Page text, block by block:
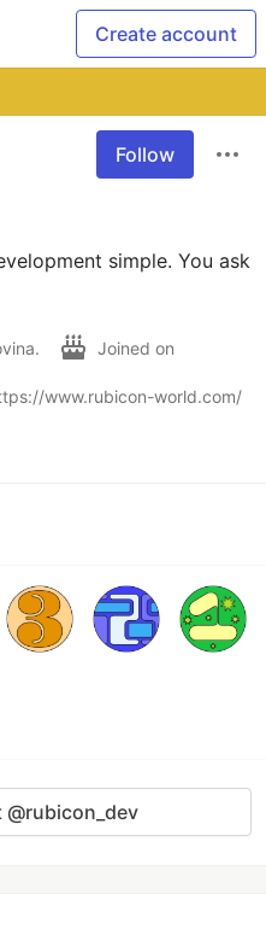
Create account
Follow
simple. You ask
Joined on
www.rubicon-world.com/